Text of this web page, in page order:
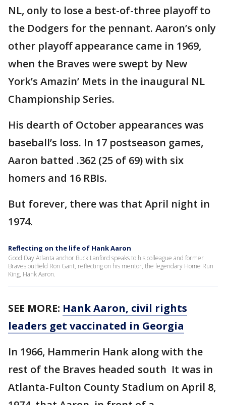
NL, only to lose a best-of-three playoff to
the Dodgers for the pennant. Aaron’s only
other playoff appearance came in 1969,
when the Braves were swept by New
York’s Amazin’ Mets in the inaugural NL
Championship Series.
His dearth of October appearances was
baseball’s loss. In 17 postseason games,
Aaron batted .362 (25 of 69) with six
homers and 16 RBIs.
But forever, there was that April night in
1974.
Reflecting on the life of Hank Aaron
Good Day Atlanta anchor Buck Lanford speaks to his colleague and former
Braves outfield Ron Gant, reflecting on his mentor, the legendary Home Run
King, Hank Aaron.
SEE MORE: Hank Aaron, civil rights
leaders get vaccinated in Georgia
In 1966, Hammerin Hank along with the
rest of the Braves headed south It was in
Atlanta-Fulton County Stadium on April 8,